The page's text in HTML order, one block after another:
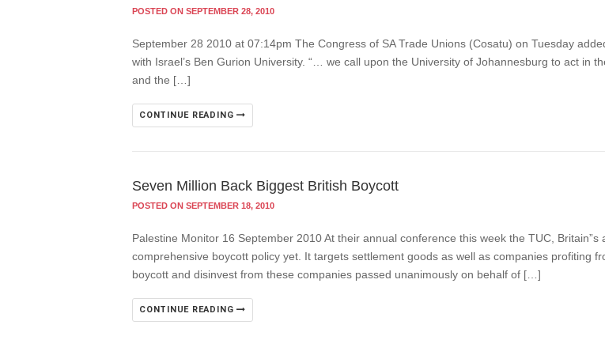
POSTED ON SEPTEMBER 28, 2010
September 28 2010 at 07:14pm The Congress of SA Trade Unions (Cosatu) on Tuesday
with Israel’s Ben Gurion University. “… we call upon the University of Johannesburg to act in
and the […]
CONTINUE READING
Seven Million Back Biggest British Boycott
POSTED ON SEPTEMBER 18, 2010
Palestine Monitor 16 September 2010 At their annual conference this week the TUC,
comprehensive boycott policy yet. It targets settlement goods as well as companies profiting
boycott and disinvest from these companies passed unanimously on behalf of […]
CONTINUE READING